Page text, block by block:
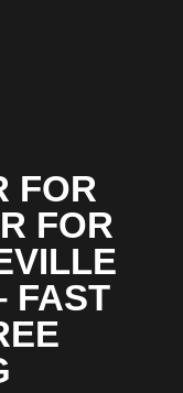
FOR
FOR
FAST